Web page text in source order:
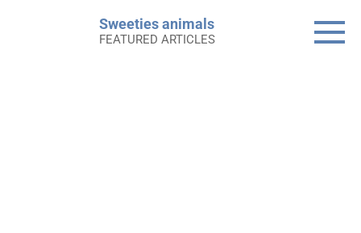
Sweeties animals
FEATURED ARTICLES